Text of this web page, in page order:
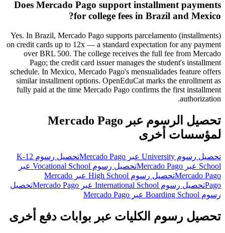
Does Mercado Pago support installment payments
for college fees in Brazil and Mexico?
Yes. In Brazil, Mercado Pago supports parcelamento (installments)
on credit cards up to 12x — a standard expectation for any payment
over BRL 500. The college receives the full fee from Mercado
Pago; the credit card issuer manages the student's installment
schedule. In Mexico, Mercado Pago's mensualidades feature offers
similar installment options. OpenEduCat marks the enrollment as
fully paid at the time Mercado Pago confirms the first installment
authorization.
تحصيل الرسوم عبر Mercado Pago
لمؤسسات أخرى
تحصيل رسوم University عبر Mercado Pago
تحصيل رسوم K-12
School عبر Mercado Pago
تحصيل رسوم Vocational School عبر
Mercado Pago
تحصيل رسوم High School عبر Mercado
Pagoتحصيل رسوم International School عبر Mercado Pago
تحصيل
رسوم Boarding School عبر Mercado Pago
تحصيل رسوم الكليات عبر بوابات دفع أخرى